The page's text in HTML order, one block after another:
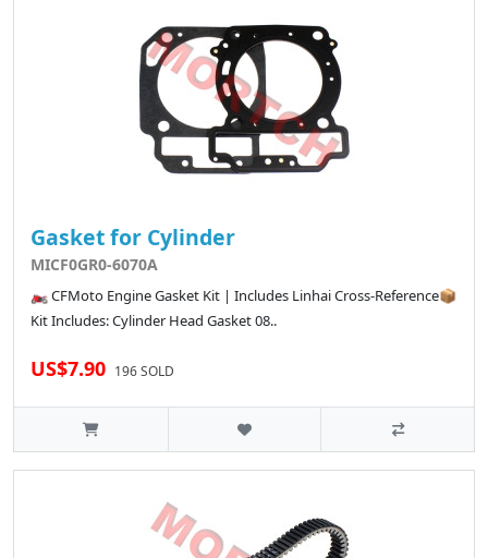
Gasket for Cylinder
MICF0GR0-6070A
🏍️ CFMoto Engine Gasket Kit | Includes Linhai Cross-Reference📦
Kit Includes: Cylinder Head Gasket 08..
US$7.90 196 SOLD